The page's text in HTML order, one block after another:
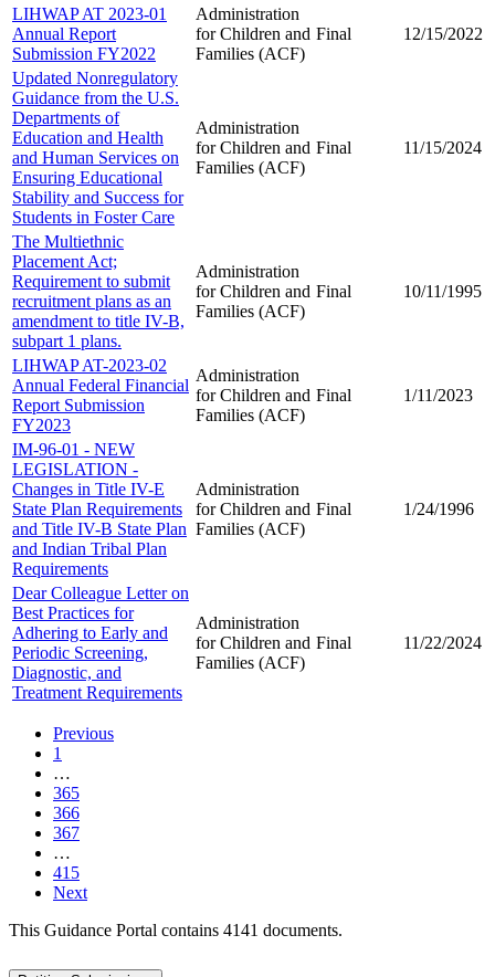
LIHWAP AT 2023-01
Annual Report
Submission FY2022
Administration
for Children and
Families (ACF)
Final 12/15/2022
Updated Nonregulatory
Guidance from the U.S.
Departments of
Education and Health
and Human Services on
Ensuring Educational
Stability and Success for
Students in Foster Care
Administration
for Children and
Families (ACF)
Final 11/15/2024
The Multiethnic
Placement Act;
Requirement to submit
recruitment plans as an
amendment to title IV-B,
subpart 1 plans.
Administration
for Children and
Families (ACF)
Final 10/11/1995
LIHWAP AT-2023-02
Annual Federal Financial
Report Submission
FY2023
Administration
for Children and
Families (ACF)
Final 1/11/2023
IM-96-01 - NEW
LEGISLATION -
Changes in Title IV-E
State Plan Requirements
and Title IV-B State Plan
and Indian Tribal Plan
Requirements
Administration
for Children and
Families (ACF)
Final 1/24/1996
Dear Colleague Letter on
Best Practices for
Adhering to Early and
Periodic Screening,
Diagnostic, and
Treatment Requirements
Administration
for Children and
Families (ACF)
Final 11/22/2024
Previous
1
…
365
366
367
…
415
Next
This Guidance Portal contains 4141 documents.